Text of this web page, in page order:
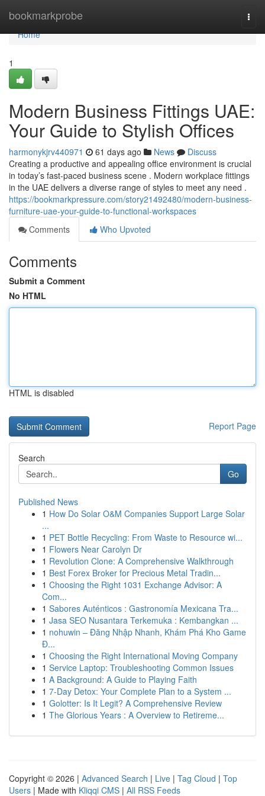
bookmarkprobe
Home
Home
1
Modern Business Fittings UAE:
Your Guide to Stylish Offices
harmonykjrv440971 61 days ago News
Discuss
Creating a productive and appealing office environment is crucial
in today’s fast-paced business scene . Modern workplace fittings
in the UAE delivers a diverse range of styles to meet any need .
https://bookmarkpressure.com/story21492480/modern-business-
furniture-uae-your-guide-to-functional-workspaces
Comments
Who Upvoted
Comments
Submit a Comment
No HTML
HTML is disabled
Report Page
Search
Go
Published News
1 How Do Solar O&M Companies Support Large Solar
...
1 PET Bottle Recycling: From Waste to Resource wi...
1 Flowers Near Carolyn Dr
1 Revolution Clone: A Comprehensive Walkthrough
1 Best Forex Broker for Precious Metal Tradin...
1 Choosing the Right 1031 Exchange Advisor: A
Com...
1 Sabores Auténticos : Gastronomía Mexicana Tra...
1 Jasa SEO Nusantara Terkemuka : Kembangkan ...
1 nohuwin – Đăng Nhập Nhanh, Khám Phá Kho Game
Đ...
1 Choosing the Right International Moving Company
1 Service Laptop: Troubleshooting Common Issues
1 A Background: A Guide to Playing Faith
1 7-Day Detox: Your Complete Plan to a System ...
1 Golotter: Is It Legit? A Comprehensive Review
1 The Glorious Years : A Overview to Retireme...
Copyright © 2026 | Advanced Search | Live | Tag Cloud | Top
Users | Made with Kliqqi CMS | All RSS Feeds